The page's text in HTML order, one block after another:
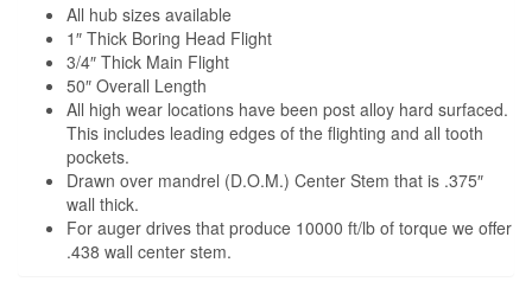
All hub sizes available
1″ Thick Boring Head Flight
3/4″ Thick Main Flight
50″ Overall Length
All high wear locations have been post alloy hard surfaced.
This includes leading edges of the flighting and all tooth
pockets.
Drawn over mandrel (D.O.M.) Center Stem that is .375″
wall thick.
For auger drives that produce 10000 ft/lb of torque we offer
.438 wall center stem.